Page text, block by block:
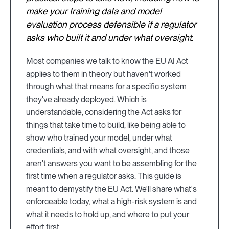
make your training data and model
evaluation process defensible if a regulator
asks who built it and under what oversight.
Most companies we talk to know the EU AI Act
applies to them in theory but haven't worked
through what that means for a specific system
they've already deployed. Which is
understandable, considering the Act asks for
things that take time to build, like being able to
show who trained your model, under what
credentials, and with what oversight, and those
aren't answers you want to be assembling for the
first time when a regulator asks. This guide is
meant to demystify the EU Act. We'll share what's
enforceable today, what a high-risk system is and
what it needs to hold up, and where to put your